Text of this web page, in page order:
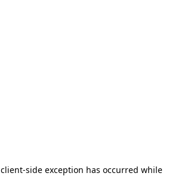
client-side exception has occurred while